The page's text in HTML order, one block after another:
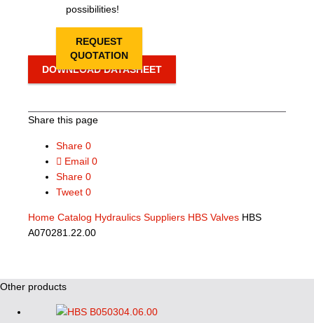
possibilities!
REQUEST
QUOTATION
DOWNLOAD DATASHEET
Share this page
Share 0
Email 0
Share 0
Tweet 0
Home Catalog Hydraulics Suppliers HBS Valves HBS
A070281.22.00
Other products